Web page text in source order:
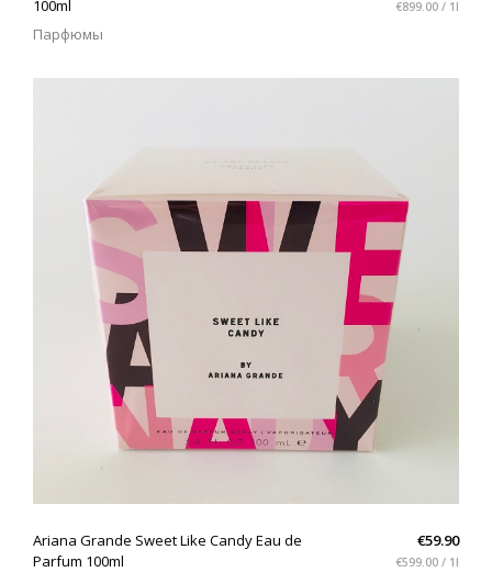
100ml
Парфюмы
€899.00 / 1l
Ariana Grande Sweet Like Candy Eau de
Parfum 100ml
€59.90
€599.00 / 1l